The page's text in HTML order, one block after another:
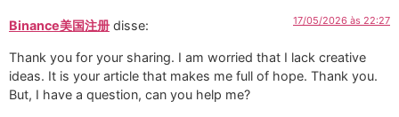
Binance美国注册 disse: 17/05/2026 às 22:27
Thank you for your sharing. I am worried that I lack creative
ideas. It is your article that makes me full of hope. Thank you.
But, I have a question, can you help me?